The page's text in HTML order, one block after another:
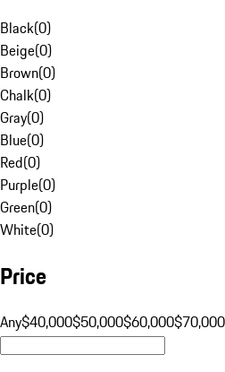
Black(0)
Beige(0)
Brown(0)
Chalk(0)
Gray(0)
Blue(0)
Red(0)
Purple(0)
Green(0)
White(0)
Price
Any$40,000$50,000$60,000$70,000